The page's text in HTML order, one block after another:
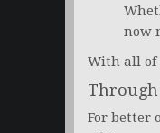
now
With all of
For better